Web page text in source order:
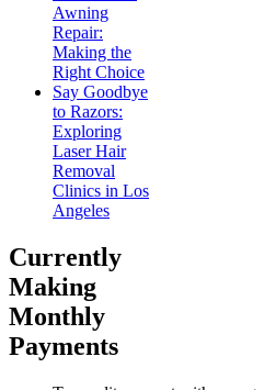
Awning
Repair:
Making the
Right Choice
Say Goodbye
to Razors:
Exploring
Laser Hair
Removal
Clinics in Los
Angeles
Currently
Making
Monthly
Payments